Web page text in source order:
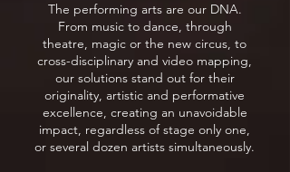
The performing arts are our DNA.
From music to dance, through
theatre, magic or the new circus, to
cross-disciplinary and video mapping,
our solutions stand out for their
originality, artistic and performative
excellence, creating an unavoidable
impact, regardless of stage only one,
or several dozen artists simultaneously.